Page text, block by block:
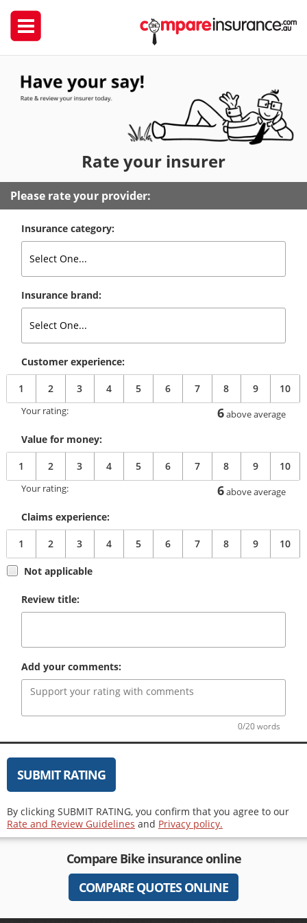
Rateyour insurer
Please rate your provider:
Insurance category:
Insurance brand:
Customer experience:
1 2 3 4 5 6 7 8 9 10
Your rating: 6above average
Value for money:
1 2 3 4 5 6 7 8 9 10
Your rating: 6above average
Claims experience:
1 2 3 4 5 6 7 8 9 10
Not applicable
Review title:
Add your comments:
0/20 words
SUBMIT RATING
By clicking SUBMIT RATING, you confirm that you agree to our
Rate and Review Guidelines and Privacy policy.
Compare Bike insuranceonline
COMPARE QUOTES ONLINE